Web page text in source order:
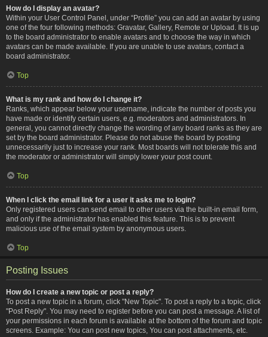
How do I display an avatar?
Within your User Control Panel, under “Profile” you can add an avatar by using
one of the four following methods: Gravatar, Gallery, Remote or Upload. It is up
to the board administrator to enable avatars and to choose the way in which
avatars can be made available. If you are unable to use avatars, contact a
board administrator.
Top
What is my rank and how do I change it?
Ranks, which appear below your username, indicate the number of posts you
have made or identify certain users, e.g. moderators and administrators. In
general, you cannot directly change the wording of any board ranks as they are
set by the board administrator. Please do not abuse the board by posting
unnecessarily just to increase your rank. Most boards will not tolerate this and
the moderator or administrator will simply lower your post count.
Top
When I click the email link for a user it asks me to login?
Only registered users can send email to other users via the built-in email form,
and only if the administrator has enabled this feature. This is to prevent
malicious use of the email system by anonymous users.
Top
Posting Issues
How do I create a new topic or post a reply?
To post a new topic in a forum, click "New Topic". To post a reply to a topic, click
"Post Reply". You may need to register before you can post a message. A list of
your permissions in each forum is available at the bottom of the forum and topic
screens. Example: You can post new topics, You can post attachments, etc.